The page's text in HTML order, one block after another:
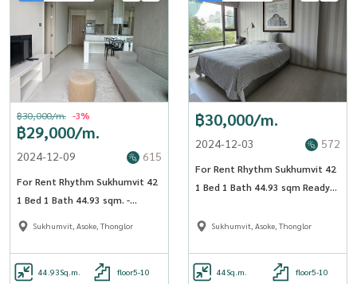
฿29,000/m.
฿30,000/m. -3%
2024-12-09 615
For Rent Rhythm Sukhumvit 42
1 Bed 1 Bath 44.93 sqm. -
OJ_023_RT42
Sukhumvit, Asoke, Thonglor
44.93Sq.m. floor5-10
฿30,000/m.
2024-12-03 572
For Rent Rhythm Sukhumvit 42
1 Bed 1 Bath 44.93 sqm Ready
Sukhumvit, Asoke, Thonglor
44Sq.m. floor5-10